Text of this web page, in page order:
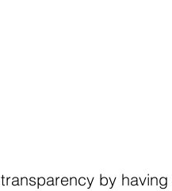
transparency by